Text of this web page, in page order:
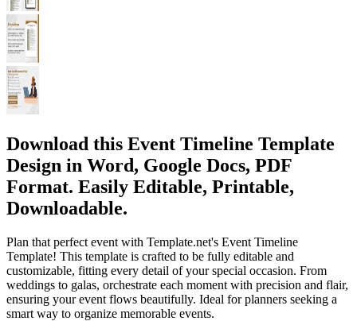
Download this Event Timeline Template
Design in Word, Google Docs, PDF
Format. Easily Editable, Printable,
Downloadable.
Plan that perfect event with Template.net's Event Timeline
Template! This template is crafted to be fully editable and
customizable, fitting every detail of your special occasion. From
weddings to galas, orchestrate each moment with precision and flair,
ensuring your event flows beautifully. Ideal for planners seeking a
smart way to organize memorable events.